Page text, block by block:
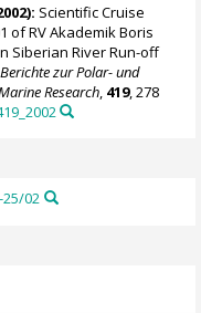
Scientific Cruise
of RV Akademik Boris
Siberian River Run-off
Berichte zur Polar- und
Research 419, 278
02